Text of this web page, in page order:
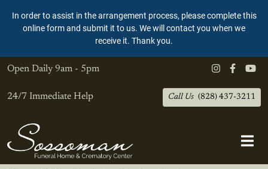
In order to assist in the arrangement process, please complete this
online form and submit it to us. We will contact you when we
receive it. Thank you.
Open Daily 9am - 5pm
24/7 Immediate Help Call Us (828) 437-3211